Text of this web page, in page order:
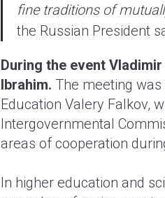
fine traditions of
the Russian President
During the event
Ibrahim. The meeting
Education Valery Falkov,
Intergovernmental
areas of cooperation
In higher education and